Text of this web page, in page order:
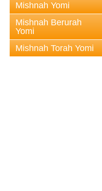
Mishnah Yomi
Mishnah Berurah
Yomi
Mishnah Torah Yomi